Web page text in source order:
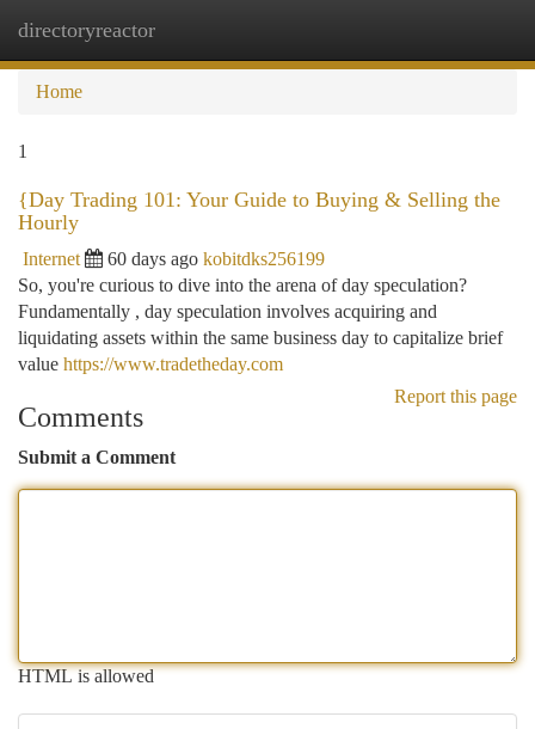
directoryreactor
Home
1
{Day Trading 101: Your Guide to Buying & Selling the
Hourly
Internet 60 days ago kobitdks256199
So, you're curious to dive into the arena of day speculation?
Fundamentally , day speculation involves acquiring and
liquidating assets within the same business day to capitalize brief
value https://www.tradetheday.com
Report this page
Comments
Submit a Comment
HTML is allowed